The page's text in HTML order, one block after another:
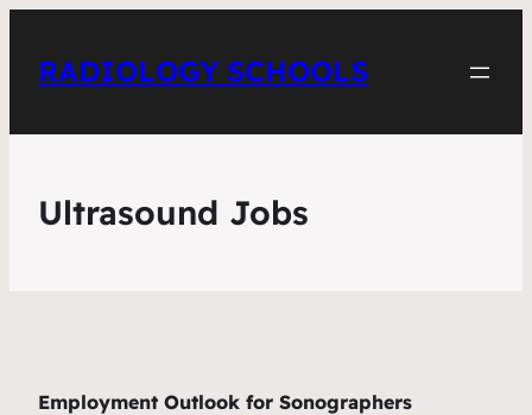
RADIOLOGY SCHOOLS
Ultrasound Jobs
Employment Outlook for Sonographers